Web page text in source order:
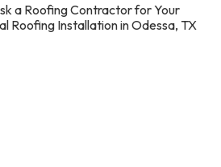
a Roofing Contractor for Your
Roofing Installation in Odessa, TX